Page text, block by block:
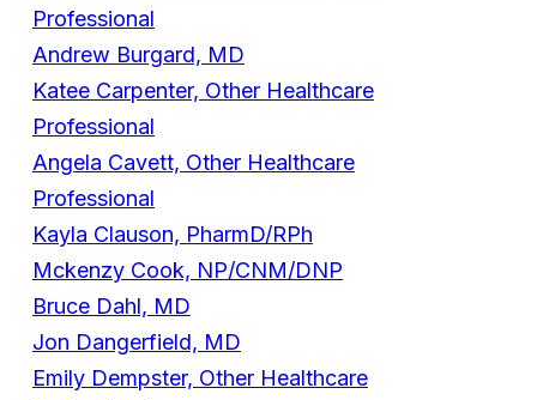
Professional
Andrew Burgard, MD
Katee Carpenter, Other Healthcare
Professional
Angela Cavett, Other Healthcare
Professional
Kayla Clauson, PharmD/RPh
Mckenzy Cook, NP/CNM/DNP
Bruce Dahl, MD
Jon Dangerfield, MD
Emily Dempster, Other Healthcare